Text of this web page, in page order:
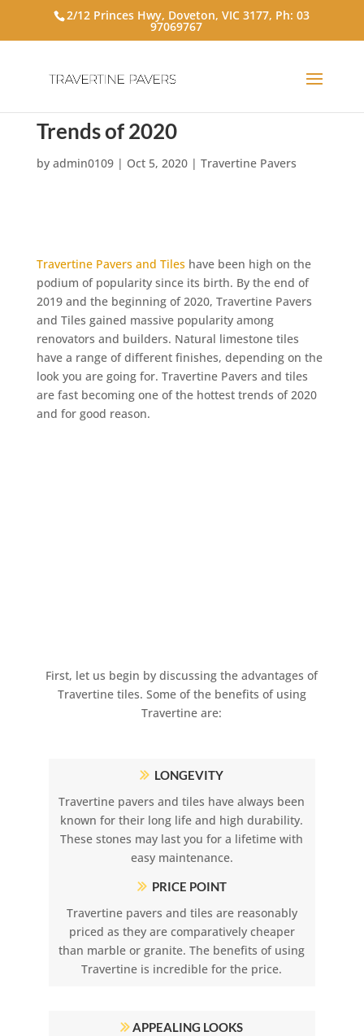
2/12 Princes Hwy, Doveton, VIC 3177, Ph:03
97069767
Trends of 2020
by admin0109| Oct 5, 2020| Travertine Pavers
Travertine Pavers and Tileshave been high on the
podium of popularity since its birth. By the end of
2019 and the beginning of 2020, Travertine Pavers
and Tiles gained massive popularity among
renovators and builders. Natural limestone tiles
have a range of different finishes, depending on the
look you are going for. Travertine Pavers and tiles
are fast becoming one of the hottest trends of 2020
and for good reason.
First, let us begin by discussing the advantages of
Travertine tiles. Some of the benefits of using
Travertine are:
LONGEVITY
Travertine pavers and tiles have always been
known for their long life and high durability.
These stones may last you for a lifetime with
easy maintenance.
PRICE POINT
Travertine pavers and tiles are reasonably
priced as they are comparatively cheaper
than marble or granite. The benefits of using
Travertine is incredible for the price.
APPEALING LOOKS